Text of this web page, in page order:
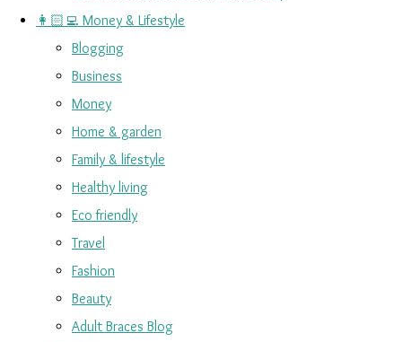
👩🏻‍💻 Money & Lifestyle
Blogging
Business
Money
Home & garden
Family & lifestyle
Healthy living
Eco friendly
Travel
Fashion
Beauty
Adult Braces Blog